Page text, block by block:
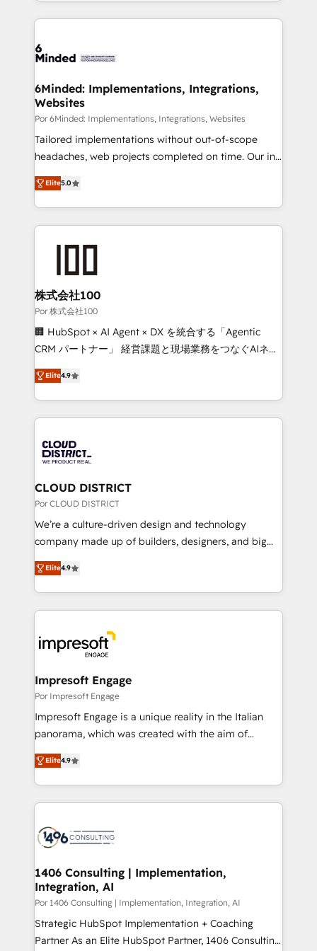
Our Expertise 🔹 Onboarding & Implementation:
tailored to your GTM motion. 🔹 Migrations: Move
downtime. 🔹 RevOps Strategy: Align teams,
processes, and data to drive revenue efficiency. 🔹
Integrations: Connect HubSpot with your tech stack
for better adoption. 🔹 Custom Solutions: Build
tailored apps, workflows, and configurations. We are
our commitment to data security and compliance. At
OneMetric, we help revenue teams focus on the
6Minded: Implementations, Integrations,
Websites
Por 6Minded: Implementations, Integrations, Websites
Tailored implementations without out-of-scope
headaches, web projects completed on time. Our in-
house team of certified CRM architects, experts,
developers, designers, and marketers handles all
aspects of your HubSpot. ✨ 400+ global clients ✨
100+ seamless migrations from 15+ different CRMs
generating 7-digit MRR from inbound campaigns ✨
CS: 245% organic growth & +751% new visitors for a
full-funnel HubSpot project ✨ CS: 415% conversion
boost with a new HubSpot site Recognized leaders:
🏆 HubSpot Platform Migration Impact Award 🏆
Inbound Campaign of the Year 🏆 Gold AVA Digital
Award for Best Website 🌟 Accreditations: CRM
Elite5.0
株式会社100
Por 株式会社100
🏢 HubSpot × AI Agent × DX を統合する「Agentic
CRM パートナー」 経営課題と現場業務をつなぐAIネイ
ティブ・エージェンシーとして、HubSpot Eliteの実装
力で顧客フロント業務を再設計します。 💡 100inc は何
をする会社か？ HubSpotを共通基盤に、AIエージェン
トを組み込んだ顧客フロント業務（マーケティング・営
ィブ・エージェンシーです。事業部・グループ会社・部
門が分立する組織で、データと業務プロセスのサイロ化
を、CRMを軸とした全社共通基盤に再構築します。意
思決定者・PMO・現場担当者に並走します。 1️⃣
HubSpot導入・活用支援 顧客データの一元化から、
GTMの見える化・自動化まで。全Hub統合運用、デー
2️⃣ AIエージェント組織構築 営業・マーケティング業務
の一部をAIが自律実行する組織への移行を設計・実装。
DX × AI推進のPMO伴走支援 複数部門をまたぐDX×AI変
革を、構想から実装・定着までPMOとして主導。「設
の統合・浸透・変革管理を実行します。 ▸ CMS戦略設
計・導線設計・テンプレート設計をContent Hubで一体
提供。 ▸ 既存CRM・MAからの移行支援：Salesforce・
Marketo・Pardot等からの移行、カスタム設計、履歴
ンツとサイト構造を最適化。 🏆 なぜ100incを選ぶの
か？ ✓ HubSpot Eliteパートナー認定 ✓ HubSpotアワ
ード受賞・HUGリーダー ✓ ISO27001:2022 /
HubSpot大百科 出版 CRM・AI活用に関するご相談、現
状整理の壁打ちなど、構想段階からお気軽にお問い合わ
せください。
Elite4.9
CLOUD DISTRICT
Por CLOUD DISTRICT
We’re a culture-driven design and technology
company made up of builders, designers, and big
thinkers. We blend strategy, design, and
development—always fueled by curiosity—to turn
ideas, opportunities, and challenges into meaningful
experiences. To us, technology is more than just
and—most importantly—simple. That’s why we lean
into bold ideas and shape them into thoughtful
products and strategies that actually make a
difference.
Elite4.9
Impresoft Engage
Por Impresoft Engage
Impresoft Engage is a unique reality in the Italian
panorama, which was created with the aim of
putting Customer Experience at the center by
creating digital environments capable of integrating
people, processes and data. We offer the best
digital solutions on the market, ranging from CRM
marketing automation to online and offline sales
allowing companies to optimize processes and meet
the needs of the customer. We are part of Impresoft
Group, a group of specialized and complementary
companies that divide their offer into 4
Competence Centers: Smart Manufacturing,
Elite4.9
1406 Consulting | Implementation,
Integration, AI
Por 1406 Consulting | Implementation, Integration, AI
Strategic HubSpot Implementation + Coaching
Partner As an Elite HubSpot Partner, 1406 Consulting